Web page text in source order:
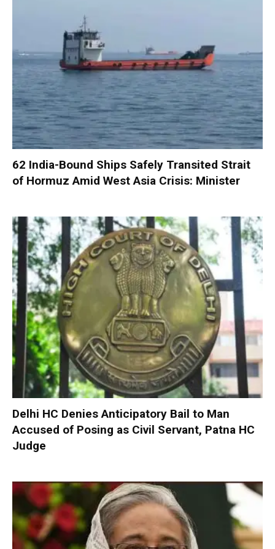
62 India-Bound Ships Safely Transited Strait
of Hormuz Amid West Asia Crisis: Minister
Delhi HC Denies Anticipatory Bail to Man
Accused of Posing as Civil Servant, Patna HC
Judge